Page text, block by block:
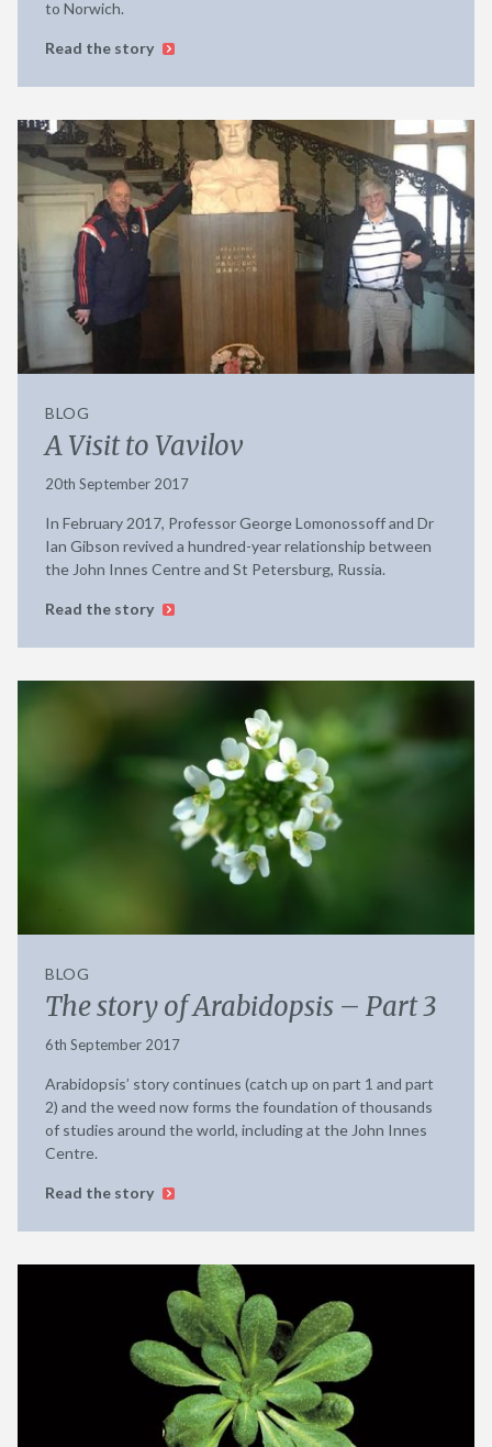
to Norwich.
Read the story
BLOG
A Visit to Vavilov
20th September 2017
In February 2017, Professor George Lomonossoff and Dr
Ian Gibson revived a hundred-year relationship between
the John Innes Centre and St Petersburg, Russia.
Read the story
BLOG
The story of Arabidopsis – Part 3
6th September 2017
Arabidopsis’ story continues (catch up on part 1 and part
2) and the weed now forms the foundation of thousands
of studies around the world, including at the John Innes
Centre.
Read the story